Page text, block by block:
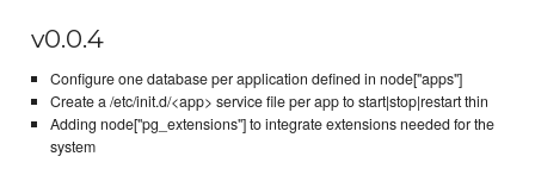
v0.0.4
Configure one database per application defined in node["apps"]
Create a /etc/init.d/<app> service file per app to start|stop|restart thin
Adding node["pg_extensions"] to integrate extensions needed for the
system